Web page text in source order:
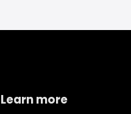
Learn more